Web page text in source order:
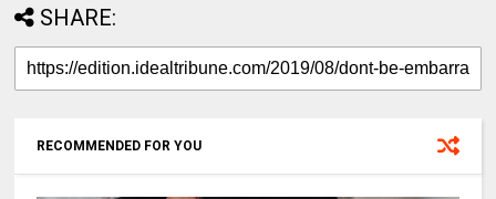
SHARE:
RECOMMENDED FOR YOU